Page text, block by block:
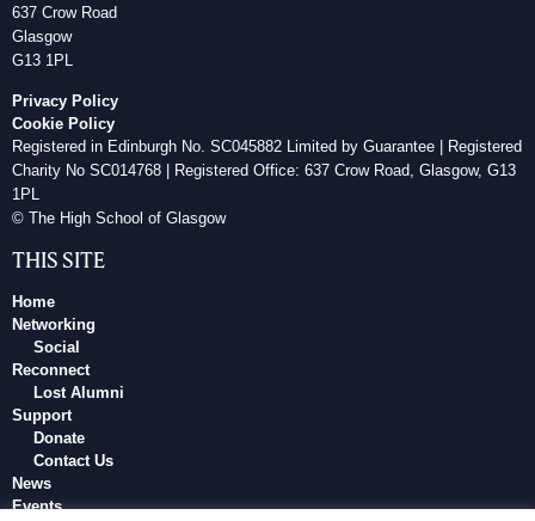
637 Crow Road
Glasgow
G13 1PL
Privacy Policy
Cookie Policy
Registered in Edinburgh No. SC045882 Limited by Guarantee | Registered
Charity No SC014768 | Registered Office: 637 Crow Road, Glasgow, G13
1PL
© The High School of Glasgow
THIS SITE
Home
Networking
Social
Reconnect
Lost Alumni
Support
Donate
Contact Us
News
Events